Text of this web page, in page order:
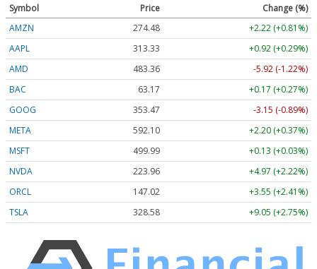
Symbol Price
Change (%)
AMZN
274.48
+2.22 (+0.81%)
AAPL
313.33
+0.92 (+0.29%)
AMD
483.36
-5.92 (-1.22%)
BAC
63.17
+0.17 (+0.27%)
GOOG
353.47
-3.15 (-0.89%)
META
592.10
+2.20 (+0.37%)
MSFT
499.99
+0.13 (+0.03%)
NVDA
223.96
+4.97 (+2.22%)
ORCL
147.02
+3.55 (+2.41%)
TSLA
328.58 +9.05 (+2.75%)